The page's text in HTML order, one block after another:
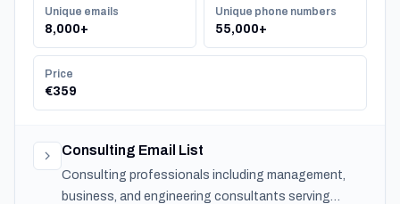
Unique emails
8,000+
Unique phone numbers
55,000+
Price
€359
Consulting Email List
Consulting professionals including management,
business, and engineering consultants serving